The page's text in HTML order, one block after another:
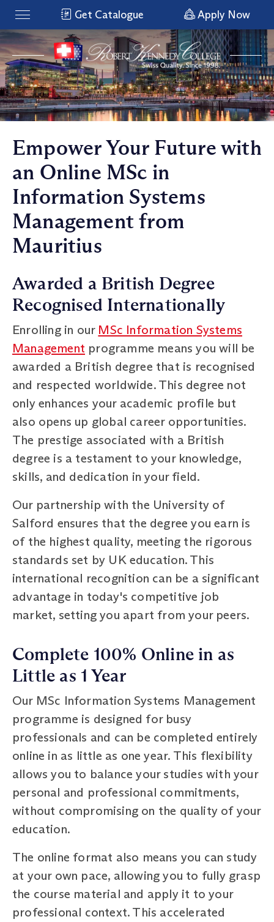
Get Catalogue Apply Now
Empower Your Future with
an Online MSc in
Information Systems
Management from
Mauritius
Awarded a British Degree
Recognised Internationally
Enrolling in our MSc Information Systems
Management programme means you will be
awarded a British degree that is recognised
and respected worldwide. This degree not
only enhances your academic profile but
also opens up global career opportunities.
The prestige associated with a British
degree is a testament to your knowledge,
skills, and dedication in your field.
Our partnership with the University of
Salford ensures that the degree you earn is
of the highest quality, meeting the rigorous
standards set by UK education. This
international recognition can be a significant
advantage in today's competitive job
market, setting you apart from your peers.
Complete 100% Online in as
Little as 1 Year
Our MSc Information Systems Management
programme is designed for busy
professionals and can be completed entirely
online in as little as one year. This flexibility
allows you to balance your studies with your
personal and professional commitments,
without compromising on the quality of your
education.
The online format also means you can study
at your own pace, allowing you to fully grasp
the course material and apply it to your
professional context. This accelerated